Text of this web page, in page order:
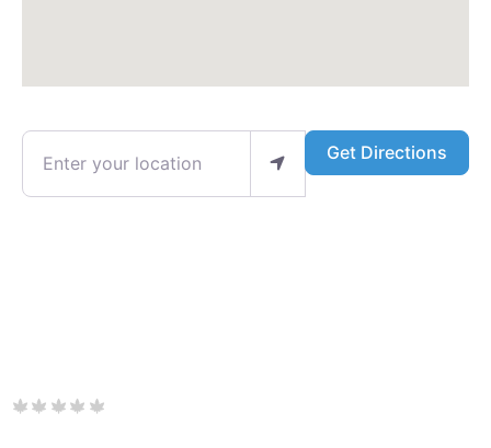
Enter your location Get Directions